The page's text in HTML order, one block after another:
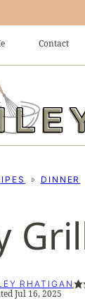
Contact
DINNER
RHATIGAN
Jul 16, 2025